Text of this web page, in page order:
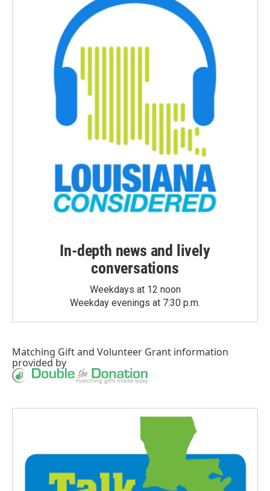
In-depth news and lively
conversations
Weekdays at 12 noon
Weekday evenings at 7:30 p.m.
Matching Giftand Volunteer Grant information
provided by